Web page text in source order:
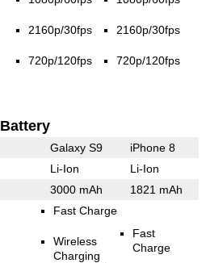
2160p/30fps
720p/120fps
2160p/30fps
720p/120fps
Battery
Galaxy S9 iPhone 8
Li-Ion Li-Ion
3000 mAh 1821 mAh
Fast Charge
Wireless
Charging
Fast
Charge